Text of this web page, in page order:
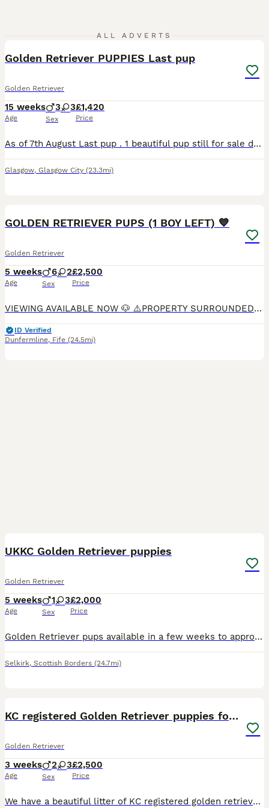
ALL ADVERTS
Golden Retriever PUPPIES Last pup
Golden Retriever
15 weeks
Age
3 3
Sex
£1,420
Price
As of 7th August Last pup . 1 beautiful pup still for sale due to time wasting . Price has been reduced to help pup away . Beautiful quality. Golden Retriever puppies. Chunky cuddle pups. Full of lo
Glasgow, Glasgow City (23.3mi)
GOLDEN RETRIEVER PUPS (1 BOY LEFT) 💙
Golden Retriever
5 weeks
Age
6 2
Sex
£2,500
Price
VIEWING AVAILABLE NOW 🐶 ⚠️PROPERTY SURROUNDED BY CCTV⚠️ 2 boys remaining 💙 At Kristleheart retrievers we take absolute pride in our puppies and how they are raised. We do the absolute most to mak
ID Verified
Dunfermline, Fife (24.5mi)
UKKC Golden Retriever puppies
Golden Retriever
5 weeks
Age
1 3
Sex
£2,000
Price
Golden Retriever pups available in a few weeks to approved homes .. These pups have been raised in an environment to provide all the stimulation needed to insure the best start in life . They are rai
Selkirk, Scottish Borders (24.7mi)
KC registered Golden Retriever puppies for sale
Golden Retriever
3 weeks
Age
2 3
Sex
£2,500
Price
We have a beautiful litter of KC registered golden retriever puppies who will be looking for their forever homes. There are 3 girls and 2 boys available. Date of birth – 17/07/2026 Ready to leave